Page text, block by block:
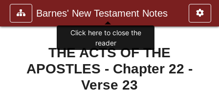
Barnes' New Testament Notes
THE ACTS OF THE
APOSTLES - Chapter 22 -
Verse 23
Click here to close the
reader